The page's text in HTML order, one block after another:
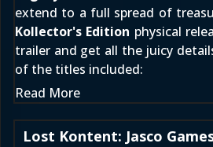
extend to a full spread of
Kollector's Edition physical
trailer and get all the juicy
of the titles included:
Read More
Lost Kontent: Jasco